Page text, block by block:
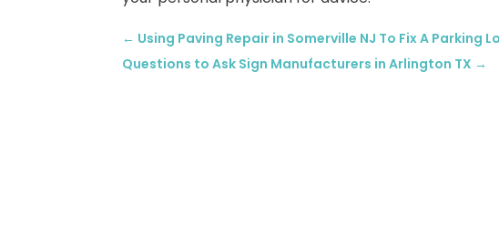
← Using Paving Repair in Somerville NJ To Fix A Parking
Questions to Ask Sign Manufacturers in Arlington TX →